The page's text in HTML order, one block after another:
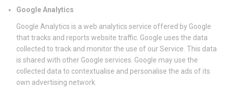
Google Analytics
Google Analytics is a web analytics service offered by Google
that tracks and reports website traffic. Google uses the data
collected to track and monitor the use of our Service. This data
is shared with other Google services. Google may use the
collected data to contextualise and personalise the ads of its
own advertising network.